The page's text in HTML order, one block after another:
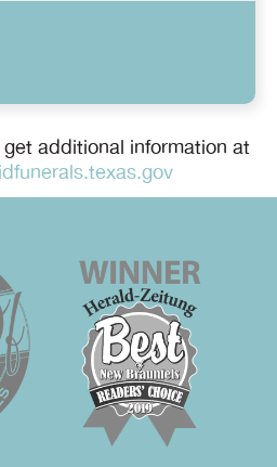
additional information at